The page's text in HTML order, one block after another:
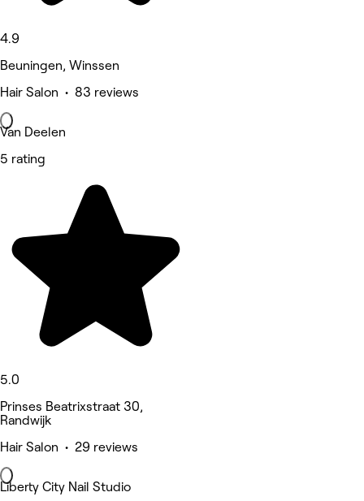
4.9
Beuningen, Winssen
Hair Salon • 83 reviews
Van Deelen
5 rating
5.0
Prinses Beatrixstraat 30,
Randwijk
Hair Salon • 29 reviews
Liberty City Nail Studio